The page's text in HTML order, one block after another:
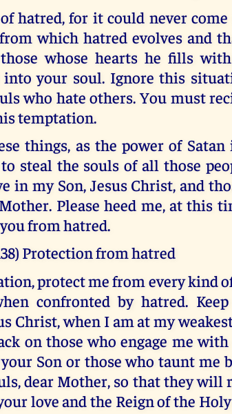
hatred, for it could never
which hatred evolves and
whose hearts he fills
your soul. Ignore this
who hate others. You must
temptation.
things, as the power of
steal the souls of all those
in my Son, Jesus Christ, and
Please heed me, at this
from hatred.
Protection from hatred
protect me from every kind
confronted by hatred.
Christ, when I am at my
on those who engage me
Son or those who taunt me
dear Mother, so that they will
love and the Reign of the